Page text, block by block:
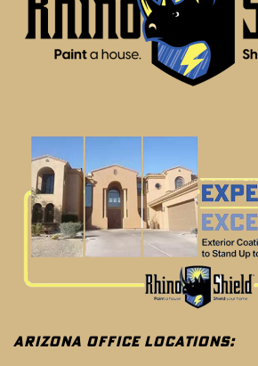
ARIZONA OFFICE LOCATIONS: